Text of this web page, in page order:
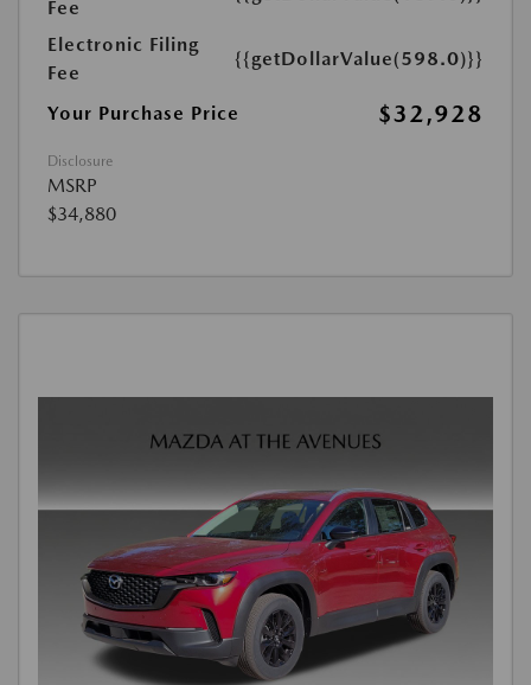
Fee
Electronic Filing
Fee
{{getDollarValue(598.0)}}
Your Purchase Price $32,928
Disclosure
MSRP
$34,880